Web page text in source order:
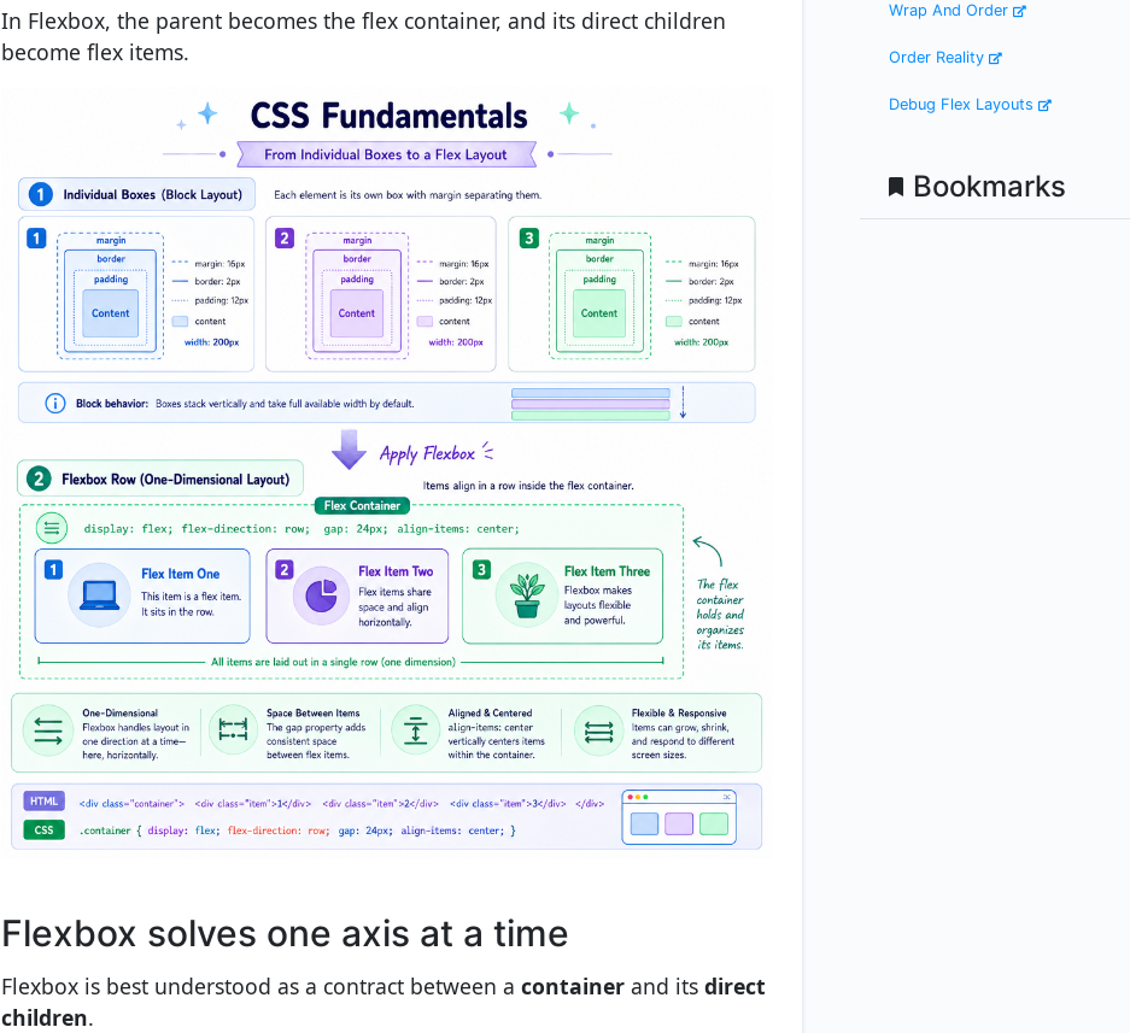
In Flexbox, the parent becomes the flex container, and its direct children
become flex items.
Flexbox solves one axis at a time
Flexbox is best understood as a contract between a container and its direct
children.
Wrap And Order
Order Reality
Debug Flex Layouts
Bookmarks